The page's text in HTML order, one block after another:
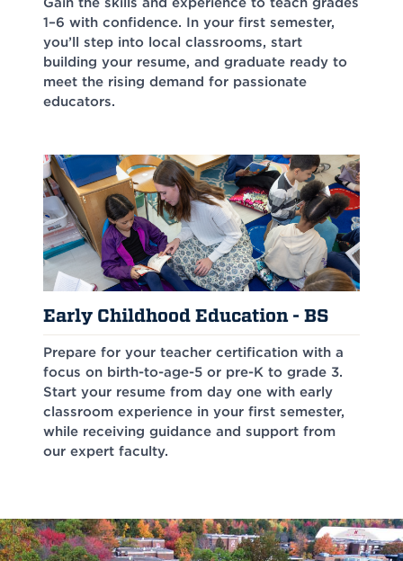
1–6 with confidence. In your first semester,
you’ll step into local classrooms, start
building your resume, and graduate ready to
meet the rising demand for passionate
educators.
Early Childhood Education - BS
Prepare for your teacher certification with a
focus on birth-to-age-5 or pre-K to grade 3.
Start your resume from day one with early
classroom experience in your first semester,
while receiving guidance and support from
our expert faculty.